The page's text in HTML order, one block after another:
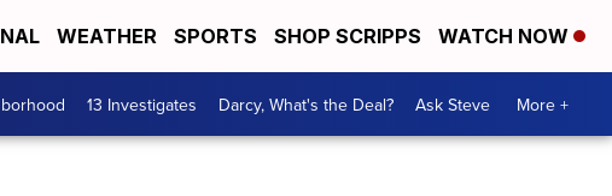
WEATHER SPORTS SHOP SCRIPPS WATCH NOW
13 Investigates Darcy, What's the Deal? Ask Steve More +